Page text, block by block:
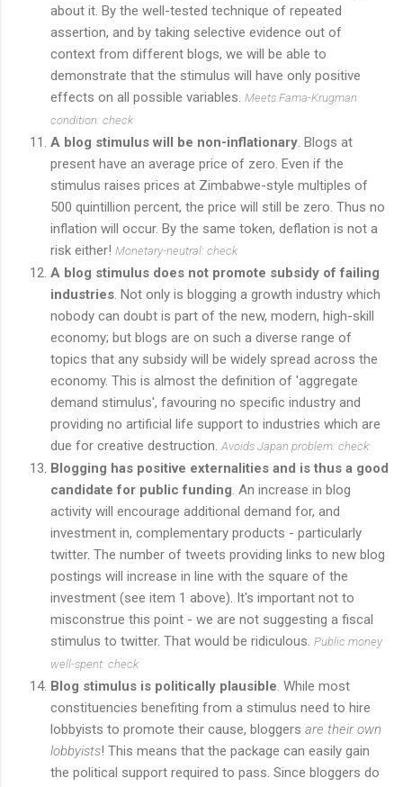
about it. By the well-tested technique of repeated
assertion, and by taking selective evidence out of
context from different blogs, we will be able to
demonstrate that the stimulus will have only positive
effects on all possible variables. Meets Fama-Krugman
condition: check
A blog stimulus will be non-inflationary . Blogs at
present have an average price of zero. Even if the
stimulus raises prices at Zimbabwe-style multiples of
500 quintillion percent, the price will still be zero. Thus no
inflation will occur. By the same token, deflation is not a
risk either! Monetary-neutral: check
A blog stimulus does not promote subsidy of failing
industries . Not only is blogging a growth industry which
nobody can doubt is part of the new, modern, high-skill
economy; but blogs are on such a diverse range of
topics that any subsidy will be widely spread across the
economy. This is almost the definition of 'aggregate
demand stimulus', favouring no specific industry and
providing no artificial life support to industries which are
due for creative destruction. Avoids Japan problem: check
Blogging has positive externalities and is thus a good
candidate for public funding . An increase in blog
activity will encourage additional demand for, and
investment in, complementary products - particularly
twitter. The number of tweets providing links to new blog
postings will increase in line with the square of the
investment (see item 1 above). It's important not to
misconstrue this point - we are not suggesting a fiscal
stimulus to twitter. That would be ridiculous. Public money
well-spent: check
Blog stimulus is politically plausible . While most
constituencies benefiting from a stimulus need to hire
lobbyists to promote their cause, bloggers are their own
lobbyists! This means that the package can easily gain
the political support required to pass. Since bloggers do